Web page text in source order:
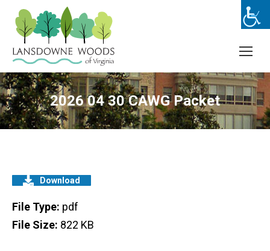
2026 04 30 CAWG Packet
Download
File Type: pdf
File Size: 822 KB